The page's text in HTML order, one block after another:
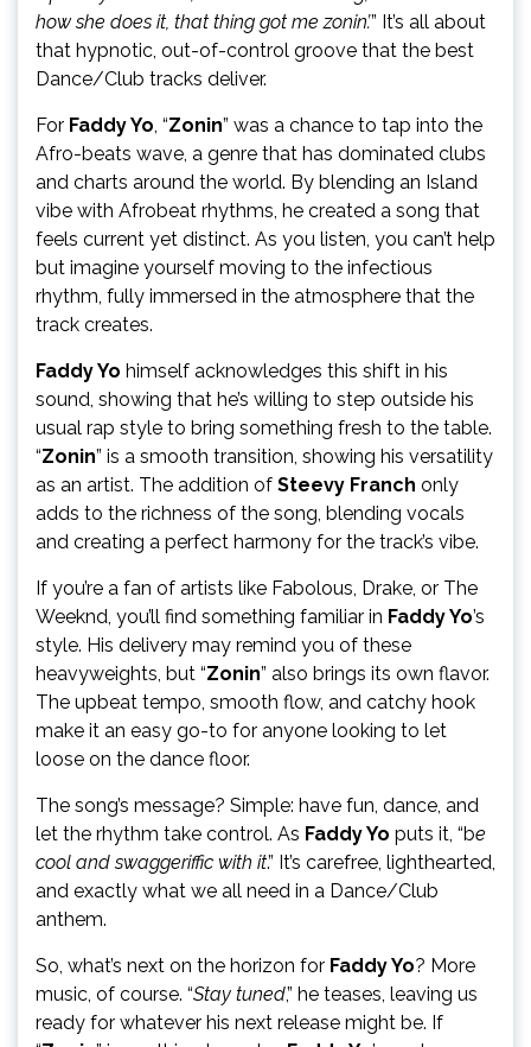
how she does it, that thing got me zonin’.” It’s all about
that hypnotic, out-of-control groove that the best
Dance/Club tracks deliver.
For Faddy Yo, “Zonin” was a chance to tap into the
Afro-beats wave, a genre that has dominated clubs
and charts around the world. By blending an Island
vibe with Afrobeat rhythms, he created a song that
feels current yet distinct. As you listen, you can’t help
but imagine yourself moving to the infectious
rhythm, fully immersed in the atmosphere that the
track creates.
Faddy Yo himself acknowledges this shift in his
sound, showing that he’s willing to step outside his
usual rap style to bring something fresh to the table.
“Zonin” is a smooth transition, showing his versatility
as an artist. The addition of Steevy Franch only
adds to the richness of the song, blending vocals
and creating a perfect harmony for the track’s vibe.
If you’re a fan of artists like Fabolous, Drake, or The
Weeknd, you’ll find something familiar in Faddy Yo’s
style. His delivery may remind you of these
heavyweights, but “Zonin” also brings its own flavor.
The upbeat tempo, smooth flow, and catchy hook
make it an easy go-to for anyone looking to let
loose on the dance floor.
The song’s message? Simple: have fun, dance, and
let the rhythm take control. As Faddy Yo puts it, “be
cool and swaggeriffic with it.” It’s carefree, lighthearted,
and exactly what we all need in a Dance/Club
anthem.
So, what’s next on the horizon for Faddy Yo? More
music, of course. “Stay tuned,” he teases, leaving us
ready for whatever his next release might be. If